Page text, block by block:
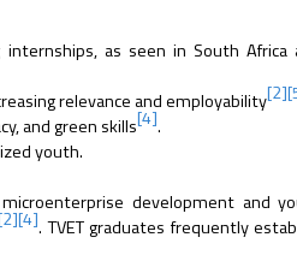
as seen in South Africa
relevance and employability[2]
and green skills[4].
youth.
microenterprise development and
[4]. TVET graduates frequently